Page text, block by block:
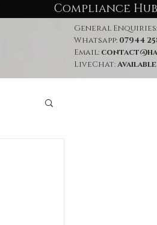
Compliance Hub
General Enquiries:
Whatsapp: 07944
Email:
LiveChat: